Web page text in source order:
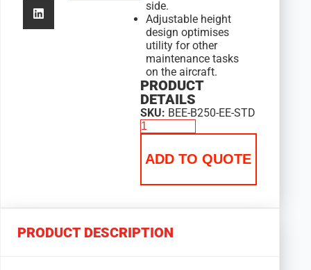
side.
Adjustable height
design optimises
utility for other
maintenance tasks
on the aircraft.
PRODUCT
DETAILS
SKU: BEE-B250-EE-STD
ADD TO QUOTE
PRODUCT DESCRIPTION